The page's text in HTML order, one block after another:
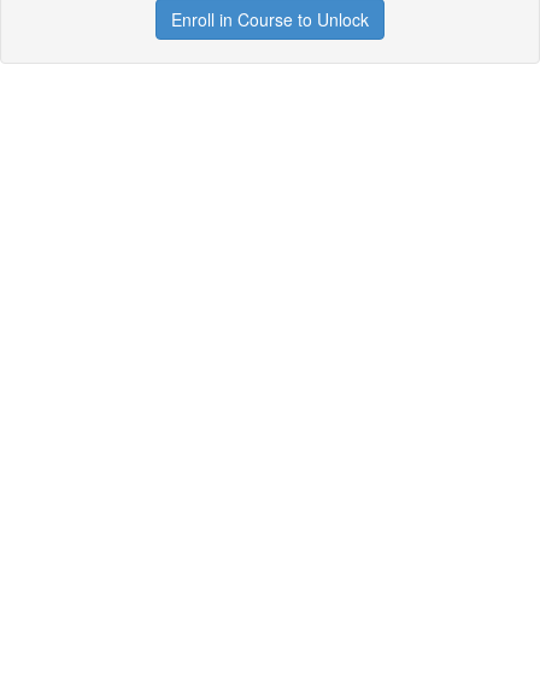
Enroll in Course to Unlock